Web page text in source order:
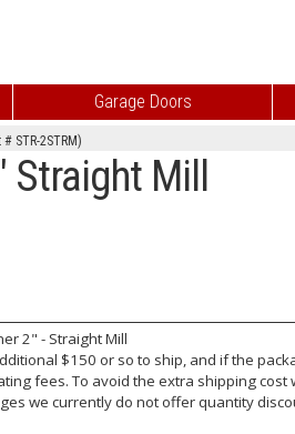
Garage Doors
STR-2STRM)
Straight Mill
2" - Straight Mill
$150 or so to ship, and if the
fees. To avoid the extra shipping
we currently do not offer quantity